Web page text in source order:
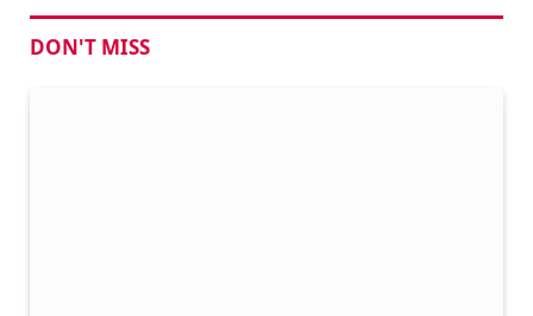
DON'T MISS